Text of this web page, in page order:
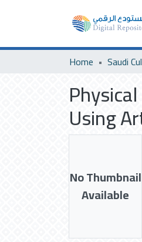
Home
Using
No Thumbnail
Available